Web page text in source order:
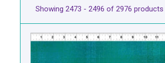
Showing 2473 - 2496 of 2976 products